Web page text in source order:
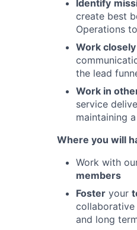
Identify
create best
Operations
Work
the lead
Work in
service
maintaining
Where you will
Work with
members
Foster your
and long